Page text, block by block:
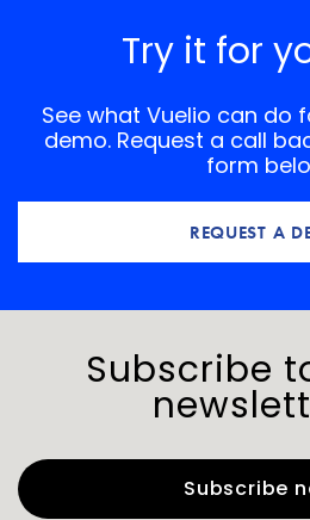
Try it for
See what Vuelio can do
demo. Request a call
form
REQUEST A
Subscribe